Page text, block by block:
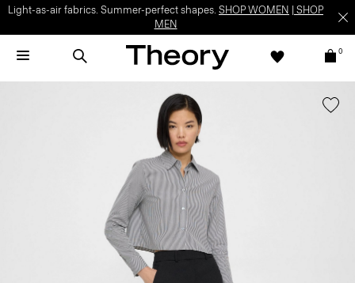
Light-as-air fabrics. Summer-perfect shapes. SHOP WOMEN
SHOP
MEN
0